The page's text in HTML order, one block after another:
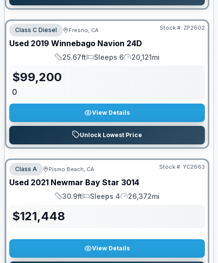
Class C Diesel Fresno, CA Stock #: ZP2602
Used 2019 Winnebago Navion 24D
Length
25.67ft
Sleeps
Sleeps 6
Mileage
20,121mi
$99,200
0
View Details
Unlock Lowest Price
Class A Pismo Beach, CA Stock #: YC2663
Used 2021 Newmar Bay Star 3014
Length
30.9ft
Sleeps
Sleeps 4
Mileage
26,372mi
$121,448
View Details